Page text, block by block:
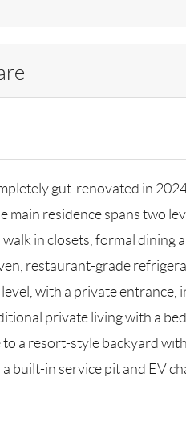
gut-renovated in
residence spans two
in closets, formal dining
restaurant-grade
with a private entrance,
private living with a
a resort-style backyard
built-in service pit and EV